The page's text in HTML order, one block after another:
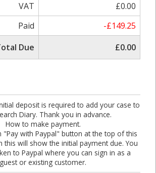
VAT
£0.00
Paid
-£149.25
Due
£0.00
deposit is required to add your case to
Diary. Thank you in advance.
How to make payment.
"Pay with Paypal" button at the top of this
this will show the initial payment due. You
to Paypal where you can sign in as a
guest or existing customer.